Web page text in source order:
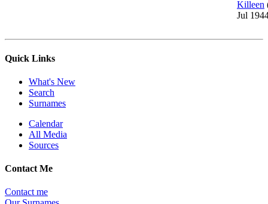
Killeen
Jul
Quick Links
What's New
Search
Surnames
Calendar
All Media
Sources
Contact Me
Contact me